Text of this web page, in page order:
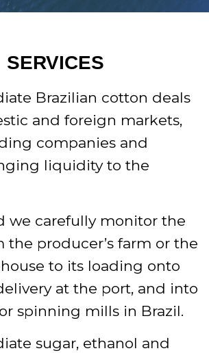
SERVICES
Brazilian cotton deals
and foreign markets,
companies and
liquidity to the
we carefully monitor the
the producer’s farm or the
to its loading onto
at the port, and into
spinning mills in Brazil.
sugar, ethanol and